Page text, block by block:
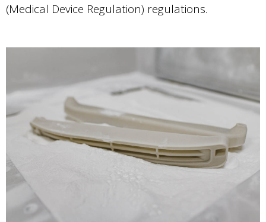
(Medical Device Regulation) regulations.